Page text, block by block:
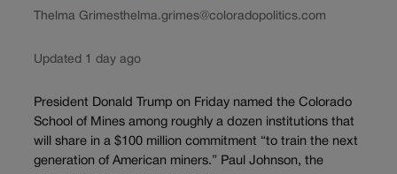
Thelma Grimesthelma.grimes@coloradopolitics.com
Updated 1 day ago
President Donald Trump on Friday named the Colorado
School of Mines among roughly a dozen institutions that
will share in a $100 million commitment “to train the next
generation of American miners.” Paul Johnson, the